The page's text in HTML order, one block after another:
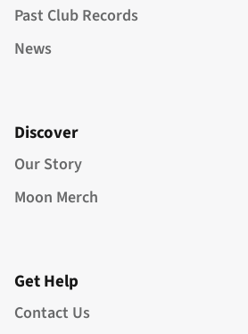
Past Club Records
News
Discover
Our Story
Moon Merch
Get Help
Contact Us